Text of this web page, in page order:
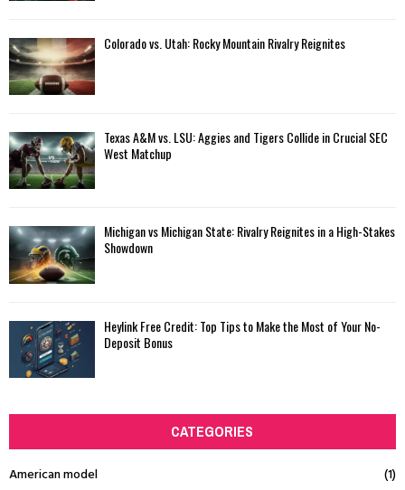
Colorado vs. Utah: Rocky Mountain Rivalry Reignites
Texas A&M vs. LSU: Aggies and Tigers Collide in Crucial SEC
West Matchup
Michigan vs Michigan State: Rivalry Reignites in a High-Stakes
Showdown
Heylink Free Credit: Top Tips to Make the Most of Your No-
Deposit Bonus
CATEGORIES
American model
(1)